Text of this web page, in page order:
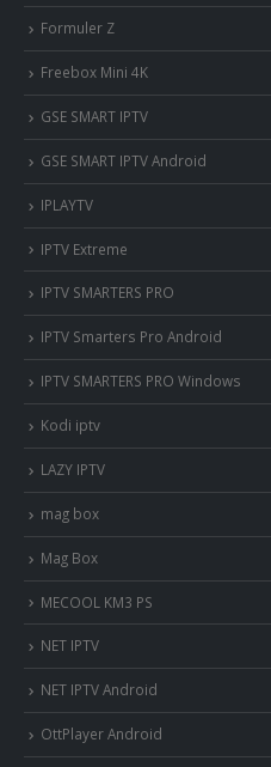
Formuler Z
Freebox Mini 4K
‎GSE SMART IPTV
GSE SMART IPTV Android
IPLAYTV
IPTV Extreme
IPTV SMARTERS PRO
IPTV Smarters Pro Android
IPTV SMARTERS PRO Windows
Kodi iptv
LAZY IPTV
mag box
Mag Box
MECOOL KM3 PS
NET IPTV
NET IPTV Android
OttPlayer Android